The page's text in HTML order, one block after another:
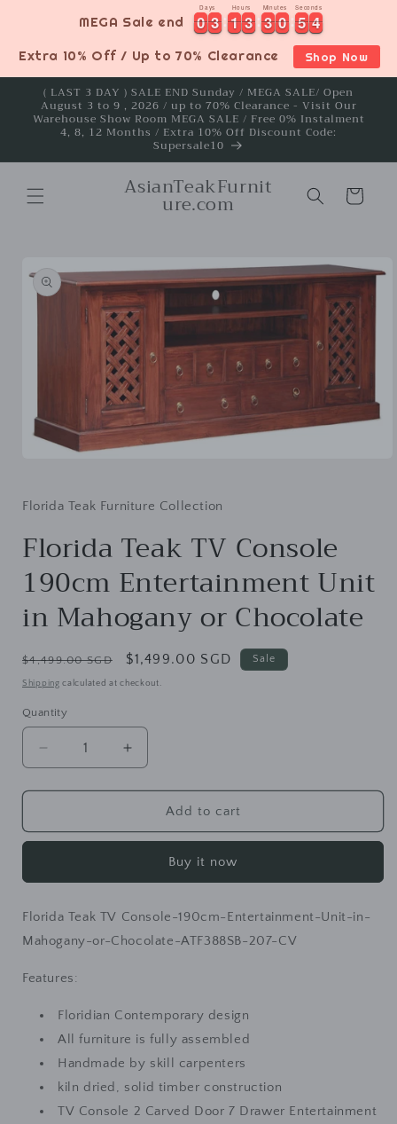
MEGA Sale end 0
0
0
0 3
3
3
3
Days
1
1
1
1 3
3
3
3
Hours
3
3
3
3 0
0
0
0
Minutes
5
5
5
5 3
3
4
4
Seconds
Extra 10% Off / Up to 70% Clearance Shop Now
( LAST 3 DAY ) SALE END Sunday / MEGA SALE/ Open
August 3 to 9 , 2026 / up to 70% Clearance - Visit Our
Warehouse Show Room MEGA SALE / Free 0% Instalment
4, 8, 12 Months / Extra 10% Off Discount Code:
Supersale10
AsianTeakFurnit
ure.com Cart
product
information
in
Florida Teak Furniture Collection
Florida Teak TV Console
190cm Entertainment Unit
in Mahogany or Chocolate
Regular
price
$4,499.00 SGD
Sale
price
$1,499.00 SGD Sale
Shipping calculated at checkout.
Quantity
Decrease
quantity
for
Teak
190cm
Unit
in
or
Increase
quantity
for
Florida
Teak
Console
190cm
Unit
in
Add to cart
Buy it now
Florida Teak TV Console-190cm-Entertainment-Unit-in-
Mahogany-or-Chocolate-ATF388SB-207-CV
Features:
Floridian Contemporary design
All furniture is fully assembled
Handmade by skill carpenters
kiln dried, solid timber construction
TV Console 2 Carved Door 7 Drawer Entertainment